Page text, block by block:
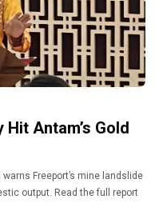
Antam’s Gold
Freeport’s mine landslide
output. Read the full report